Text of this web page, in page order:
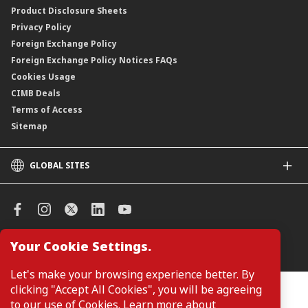
Your Cookie Settings.
Let's make your browsing experience better. By
clicking "Accept All Cookies", you will be agreeing
to our use of Cookies. Learn more about
Product Disclosure Sheets
Privacy Policy
Foreign Exchange Policy
Foreign Exchange Policy Notices FAQs
Cookies Usage
CIMB Deals
Terms of Access
Sitemap
GLOBAL SITES
CIMB Islamic
CIMB Niaga
CIMB Thai
CIMB Bank (VN)
CIMB Bank (PH)
Manage Cookie Preferences
Customers are not required to provide personal details when
browsing or accessing product and service information on the